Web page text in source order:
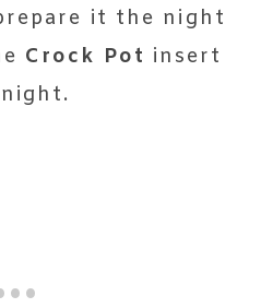
it the night
Crock Pot insert